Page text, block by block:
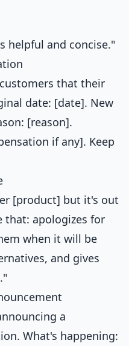
helpful and concise."
that their
date: [date]. New
[reason].
if any]. Keep
[product] but it's out
that: apologizes for
when it will be
and gives
a
What's happening: